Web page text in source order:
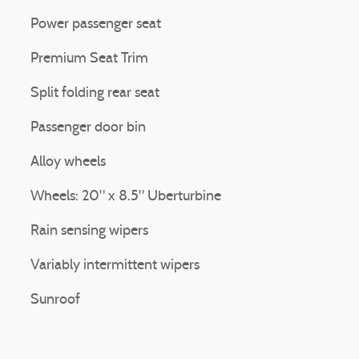
Power passenger seat
Premium Seat Trim
Split folding rear seat
Passenger door bin
Alloy wheels
Wheels: 20" x 8.5" Uberturbine
Rain sensing wipers
Variably intermittent wipers
Sunroof